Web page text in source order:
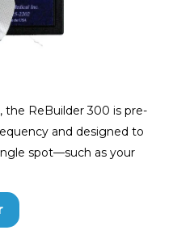
the ReBuilder 300 is pre-
and designed to
spot—such as your